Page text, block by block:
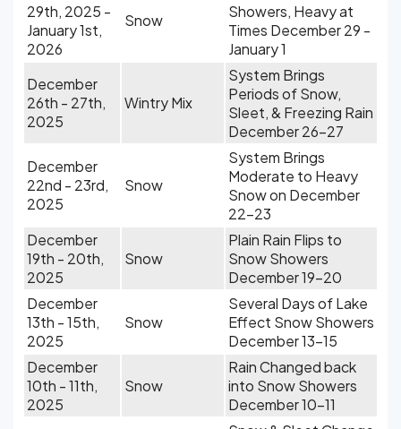
29th, 2025 -
January 1st,
2026
Snow
Showers, Heavy at
Times December 29 -
January 1
December
26th - 27th,
2025
Wintry Mix
System Brings
Periods of Snow,
Sleet, & Freezing Rain
December 26-27
December
22nd - 23rd,
2025
Snow
System Brings
Moderate to Heavy
Snow on December
22-23
December
19th - 20th,
2025
Snow
Plain Rain Flips to
Snow Showers
December 19-20
December
13th - 15th,
2025
Snow
Several Days of Lake
Effect Snow Showers
December 13-15
December
10th - 11th,
2025
Snow
Rain Changed back
into Snow Showers
December 10-11